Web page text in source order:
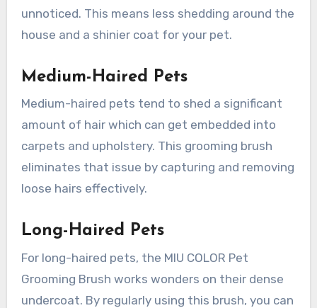
unnoticed. This means less shedding around the
house and a shinier coat for your pet.
Medium-Haired Pets
Medium-haired pets tend to shed a significant
amount of hair which can get embedded into
carpets and upholstery. This grooming brush
eliminates that issue by capturing and removing
loose hairs effectively.
Long-Haired Pets
For long-haired pets, the MIU COLOR Pet
Grooming Brush works wonders on their dense
undercoat. By regularly using this brush, you can